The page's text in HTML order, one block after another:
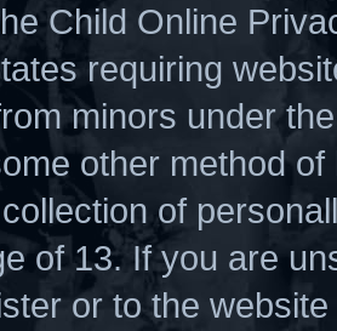
Child Online
requiring
minors under
other method
of
of 13. If you are
or to the